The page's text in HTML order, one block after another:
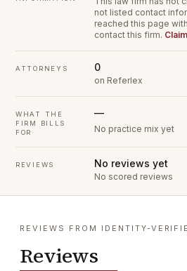
not listed contact
reached this page
contact this firm.
ATTORNEYS 0
on Referlex
WHAT THE
FIRM BILLS
FOR
—
No practice mix yet
REVIEWS No reviews yet
No scored reviews
REVIEWS FROM IDENTITY-
Reviews